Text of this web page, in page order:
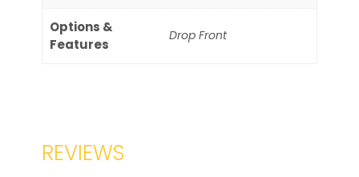
Options &
Features
Drop Front
REVIEWS